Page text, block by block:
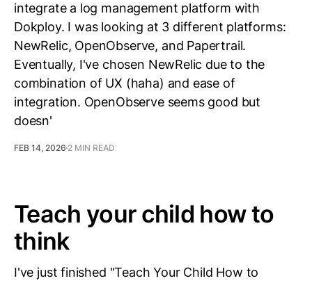
integrate a log management platform with
Dokploy. I was looking at 3 different platforms:
NewRelic, OpenObserve, and Papertrail.
Eventually, I've chosen NewRelic due to the
combination of UX (haha) and ease of
integration. OpenObserve seems good but
doesn'
FEB 14, 2026 2 MIN READ
Teach your child how to
think
I've just finished "Teach Your Child How to